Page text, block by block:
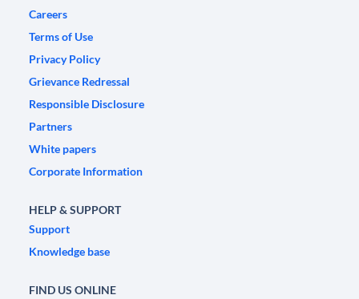
Careers
Terms of Use
Privacy Policy
Grievance Redressal
Responsible Disclosure
Partners
White papers
Corporate Information
HELP & SUPPORT
Support
Knowledge base
FIND US ONLINE